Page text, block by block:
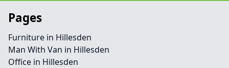
Pages
Furniture in Hillesden
Man With Van in Hillesden
Office in Hillesden